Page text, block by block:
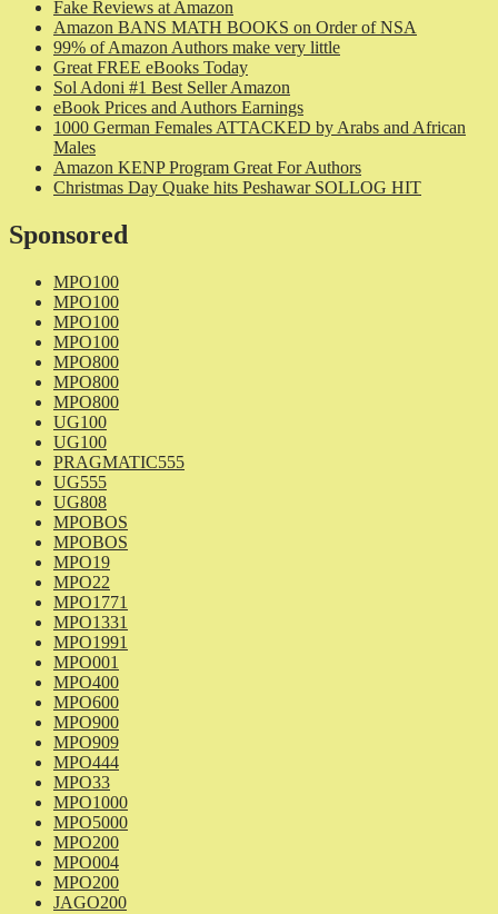
Fake Reviews at Amazon
Amazon BANS MATH BOOKS on Order of NSA
99% of Amazon Authors make very little
Great FREE eBooks Today
Sol Adoni #1 Best Seller Amazon
eBook Prices and Authors Earnings
1000 German Females ATTACKED by Arabs and African
Males
Amazon KENP Program Great For Authors
Christmas Day Quake hits Peshawar SOLLOG HIT
Sponsored
MPO100
MPO100
MPO100
MPO100
MPO800
MPO800
MPO800
UG100
UG100
PRAGMATIC555
UG555
UG808
MPOBOS
MPOBOS
MPO19
MPO22
MPO1771
MPO1331
MPO1991
MPO001
MPO400
MPO600
MPO900
MPO909
MPO444
MPO33
MPO1000
MPO5000
MPO200
MPO004
MPO200
JAGO200